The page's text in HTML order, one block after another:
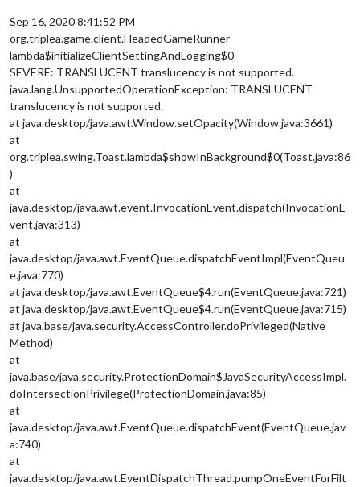
Sep 16, 2020 8:41:52 PM
org.triplea.game.client.HeadedGameRunner
lambda$initializeClientSettingAndLogging$0
SEVERE: TRANSLUCENT translucency is not supported.
java.lang.UnsupportedOperationException: TRANSLUCENT
translucency is not supported.
at java.desktop/java.awt.Window.setOpacity(Window.java:3661)
at
org.triplea.swing.Toast.lambda$showInBackground$0(Toast.java:86
)
at
java.desktop/java.awt.event.InvocationEvent.dispatch(InvocationE
vent.java:313)
at
java.desktop/java.awt.EventQueue.dispatchEventImpl(EventQueu
e.java:770)
at java.desktop/java.awt.EventQueue$4.run(EventQueue.java:721)
at java.desktop/java.awt.EventQueue$4.run(EventQueue.java:715)
at java.base/java.security.AccessController.doPrivileged(Native
Method)
at
java.base/java.security.ProtectionDomain$JavaSecurityAccessImpl.
doIntersectionPrivilege(ProtectionDomain.java:85)
at
java.desktop/java.awt.EventQueue.dispatchEvent(EventQueue.jav
a:740)
at
java.desktop/java.awt.EventDispatchThread.pumpOneEventForFilt